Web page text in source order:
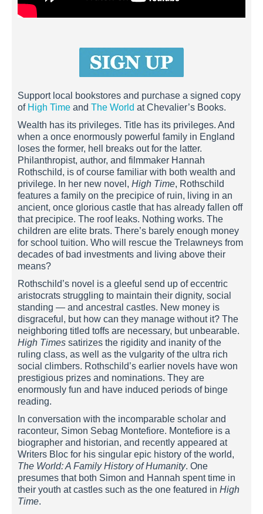
Support local bookstores and purchase a signed copy
of High Time and The World at Chevalier’s Books.
Wealth has its privileges. Title has its privileges. And
when a once enormously powerful family in England
loses the former, hell breaks out for the latter.
Philanthropist, author, and filmmaker Hannah
Rothschild, is of course familiar with both wealth and
privilege. In her new novel, High Time, Rothschild
features a family on the precipice of ruin, living in an
ancient, once glorious castle that has already fallen off
that precipice. The roof leaks. Nothing works. The
children are elite brats. There’s barely enough money
for school tuition. Who will rescue the Trelawneys from
decades of bad investments and living above their
means?
Rothschild’s novel is a gleeful send up of eccentric
aristocrats struggling to maintain their dignity, social
standing — and ancestral castles. New money is
disgraceful, but how can they manage without it? The
neighboring titled toffs are necessary, but unbearable.
High Times satirizes the rigidity and inanity of the
ruling class, as well as the vulgarity of the ultra rich
social climbers. Rothschild’s earlier novels have won
prestigious prizes and nominations. They are
enormously fun and have induced periods of binge
reading.
In conversation with the incomparable scholar and
raconteur, Simon Sebag Montefiore. Montefiore is a
biographer and historian, and recently appeared at
Writers Bloc for his singular epic history of the world,
The World: A Family History of Humanity. One
presumes that both Simon and Hannah spent time in
their youth at castles such as the one featured in High
Time.